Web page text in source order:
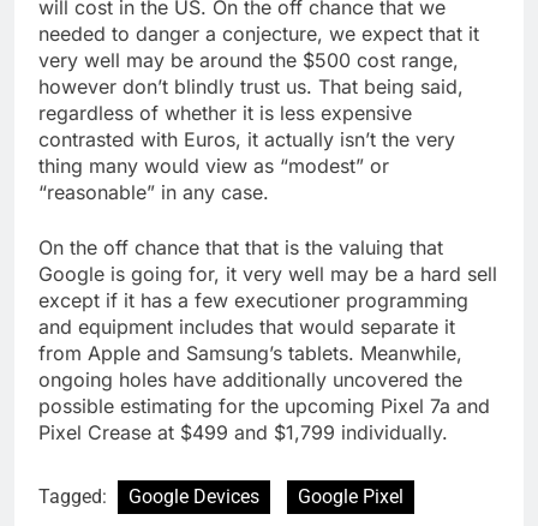
will cost in the US. On the off chance that we
needed to danger a conjecture, we expect that it
very well may be around the $500 cost range,
however don’t blindly trust us. That being said,
regardless of whether it is less expensive
contrasted with Euros, it actually isn’t the very
thing many would view as “modest” or
“reasonable” in any case.
On the off chance that that is the valuing that
Google is going for, it very well may be a hard sell
except if it has a few executioner programming
and equipment includes that would separate it
from Apple and Samsung’s tablets. Meanwhile,
ongoing holes have additionally uncovered the
possible estimating for the upcoming Pixel 7a and
Pixel Crease at $499 and $1,799 individually.
Tagged: Google Devices Google Pixel